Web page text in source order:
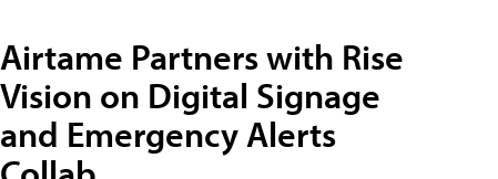
Airtame Partners with Rise
Vision on Digital Signage
and Emergency Alerts